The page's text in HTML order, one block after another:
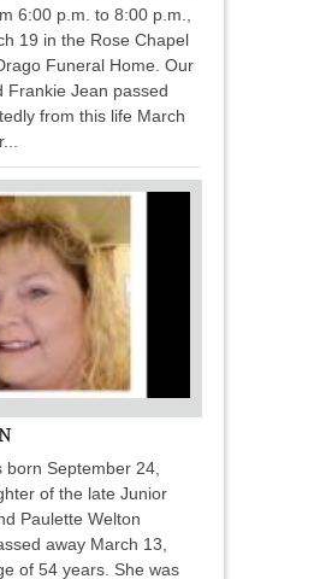
6:00 p.m. to 8:00 p.m.,
19 in the Rose Chapel
Funeral Home. Our
Frankie Jean passed
from this life March
born September 24,
of the late Junior
Paulette Welton
away March 13,
of 54 years. She was